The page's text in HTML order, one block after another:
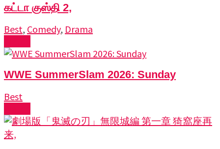
கட்டா குஸ்தி 2,
Best, Comedy, Drama
WWE SummerSlam 2026: Sunday
Best